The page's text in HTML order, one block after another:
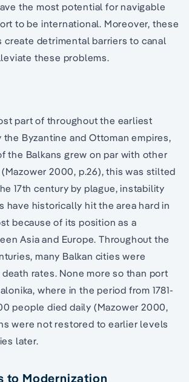
the most potential for navigable
to be international. Moreover, these
create detrimental barriers to canal
these problems.
part of throughout the earliest
Byzantine and Ottoman empires,
the Balkans grew on par with other
2000, p.26), this was stilted
17th century by plague, instability
have historically hit the area hard in
because of its position as a
Asia and Europe. Throughout the
many Balkan cities were
rates. None more so than port
where in the period from 1781-
people died daily (Mazower 2000,
were not restored to earlier levels
later.
to Modernization